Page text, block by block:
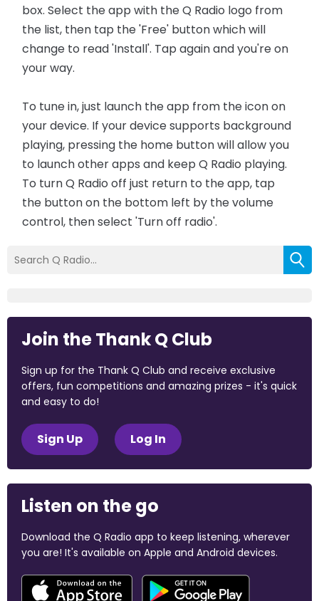
box. Select the app with the Q Radio logo from
the list, then tap the 'Free' button which will
change to read 'Install'. Tap again and you're on
your way.
To tune in, just launch the app from the icon on
your device. If your device supports background
playing, pressing the home button will allow you
to launch other apps and keep Q Radio playing.
To turn Q Radio off just return to the app, tap
the button on the bottom left by the volume
control, then select 'Turn off radio'.
Join the Thank Q Club
Sign up for the Thank Q Club and receive exclusive
offers, fun competitions and amazing prizes - it's quick
and easy to do!
Sign Up Log In
Listen on the go
Download the Q Radio app to keep listening, wherever
you are! It's available on Apple and Android devices.